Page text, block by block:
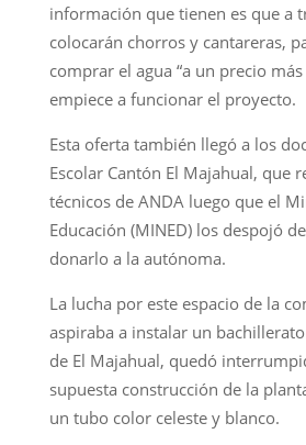
información que tienen es que a
colocarán chorros y cantareras,
comprar el agua “a un precio
empiece a funcionar el proyecto.
Esta oferta también llegó a los
Escolar Cantón El Majahual, que
técnicos de ANDA luego que el
Educación (MINED) los despojó
donarlo a la autónoma.
La lucha por este espacio de la
aspiraba a instalar un
de El Majahual, quedó
supuesta construcción de la
un tubo color celeste y blanco.